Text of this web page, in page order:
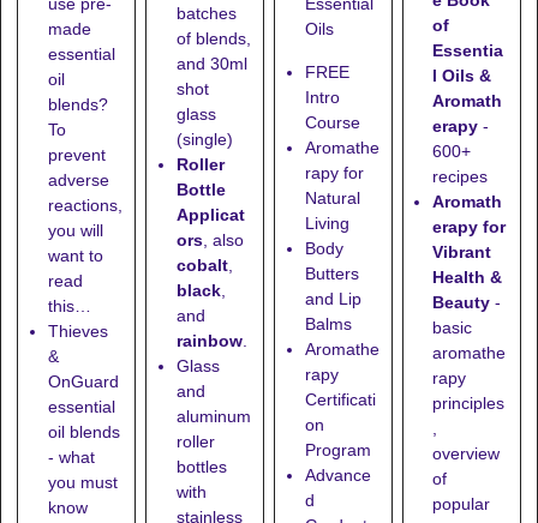
use pre-
made
essential
oil
blends?
To
prevent
adverse
reactions,
you will
want to
read
this…
Thieves
&
OnGuard
essential
oil blends
- what
you must
know
batches
of blends,
and 30ml
shot
glass
(single)
Roller
Bottle
Applicat
ors, also
cobalt,
black,
and
rainbow.
Glass
and
aluminum
roller
bottles
with
stainless
Essential
Oils
FREE
Intro
Course
Aromathe
rapy for
Natural
Living
Body
Butters
and Lip
Balms
Aromathe
rapy
Certificati
on
Program
Advance
d
of
Essentia
l Oils &
Aromath
erapy -
600+
recipes
Aromath
erapy for
Vibrant
Health &
Beauty -
basic
aromathe
rapy
principles
,
overview
of
popular